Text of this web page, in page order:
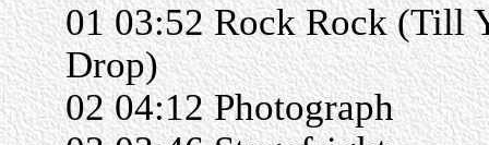
01 03:52 Rock Rock (Till
Drop)
02 04:12 Photograph